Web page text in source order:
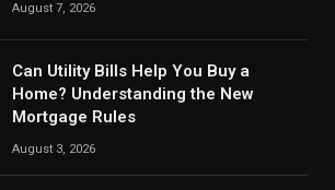
August 7, 2026
Can Utility Bills Help You Buy a
Home? Understanding the New
Mortgage Rules
August 3, 2026